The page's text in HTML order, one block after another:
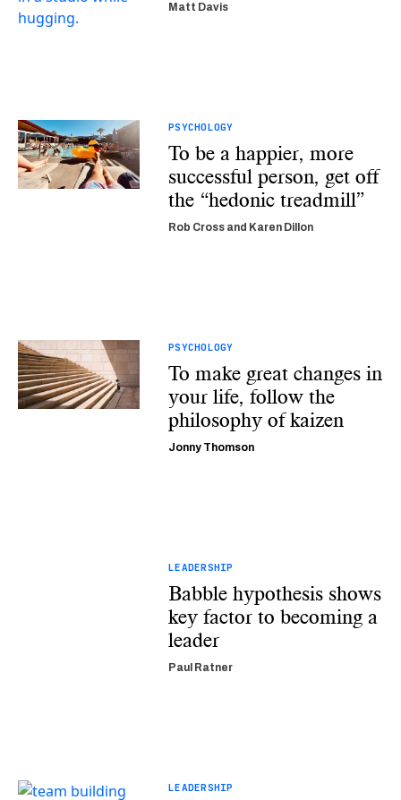
Matt Davis
PSYCHOLOGY
To be a happier, more
successful person, get off
the “hedonic treadmill”
Rob Cross and Karen Dillon
PSYCHOLOGY
To make great changes in
your life, follow the
philosophy of kaizen
Jonny Thomson
LEADERSHIP
Babble hypothesis shows
key factor to becoming a
leader
Paul Ratner
LEADERSHIP